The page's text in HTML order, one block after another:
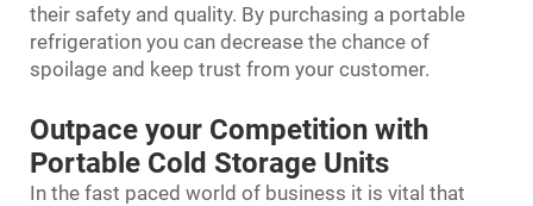
their safety and quality. By purchasing a portable
refrigeration you can decrease the chance of
spoilage and keep trust from your customer.
Outpace your Competition with
Portable Cold Storage Units
In the fast paced world of business it is vital that